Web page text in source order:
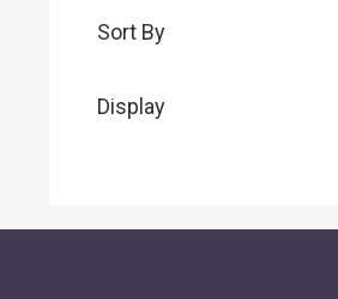
Sort By
Display